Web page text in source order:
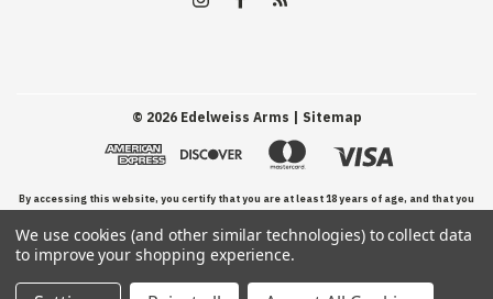
© 2026Edelweiss Arms | Sitemap
By accessing this website, you certify that you are at least 18 years of age, and that you
have read, understand, and agree to our Terms and Conditions of use.
We use cookies (and other similar technologies) to collect data
to improve your shopping experience.